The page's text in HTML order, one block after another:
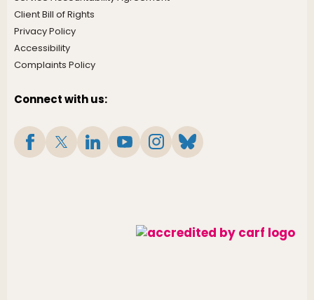
Client Bill of Rights
Privacy Policy
Accessibility
Complaints Policy
Connect with us: